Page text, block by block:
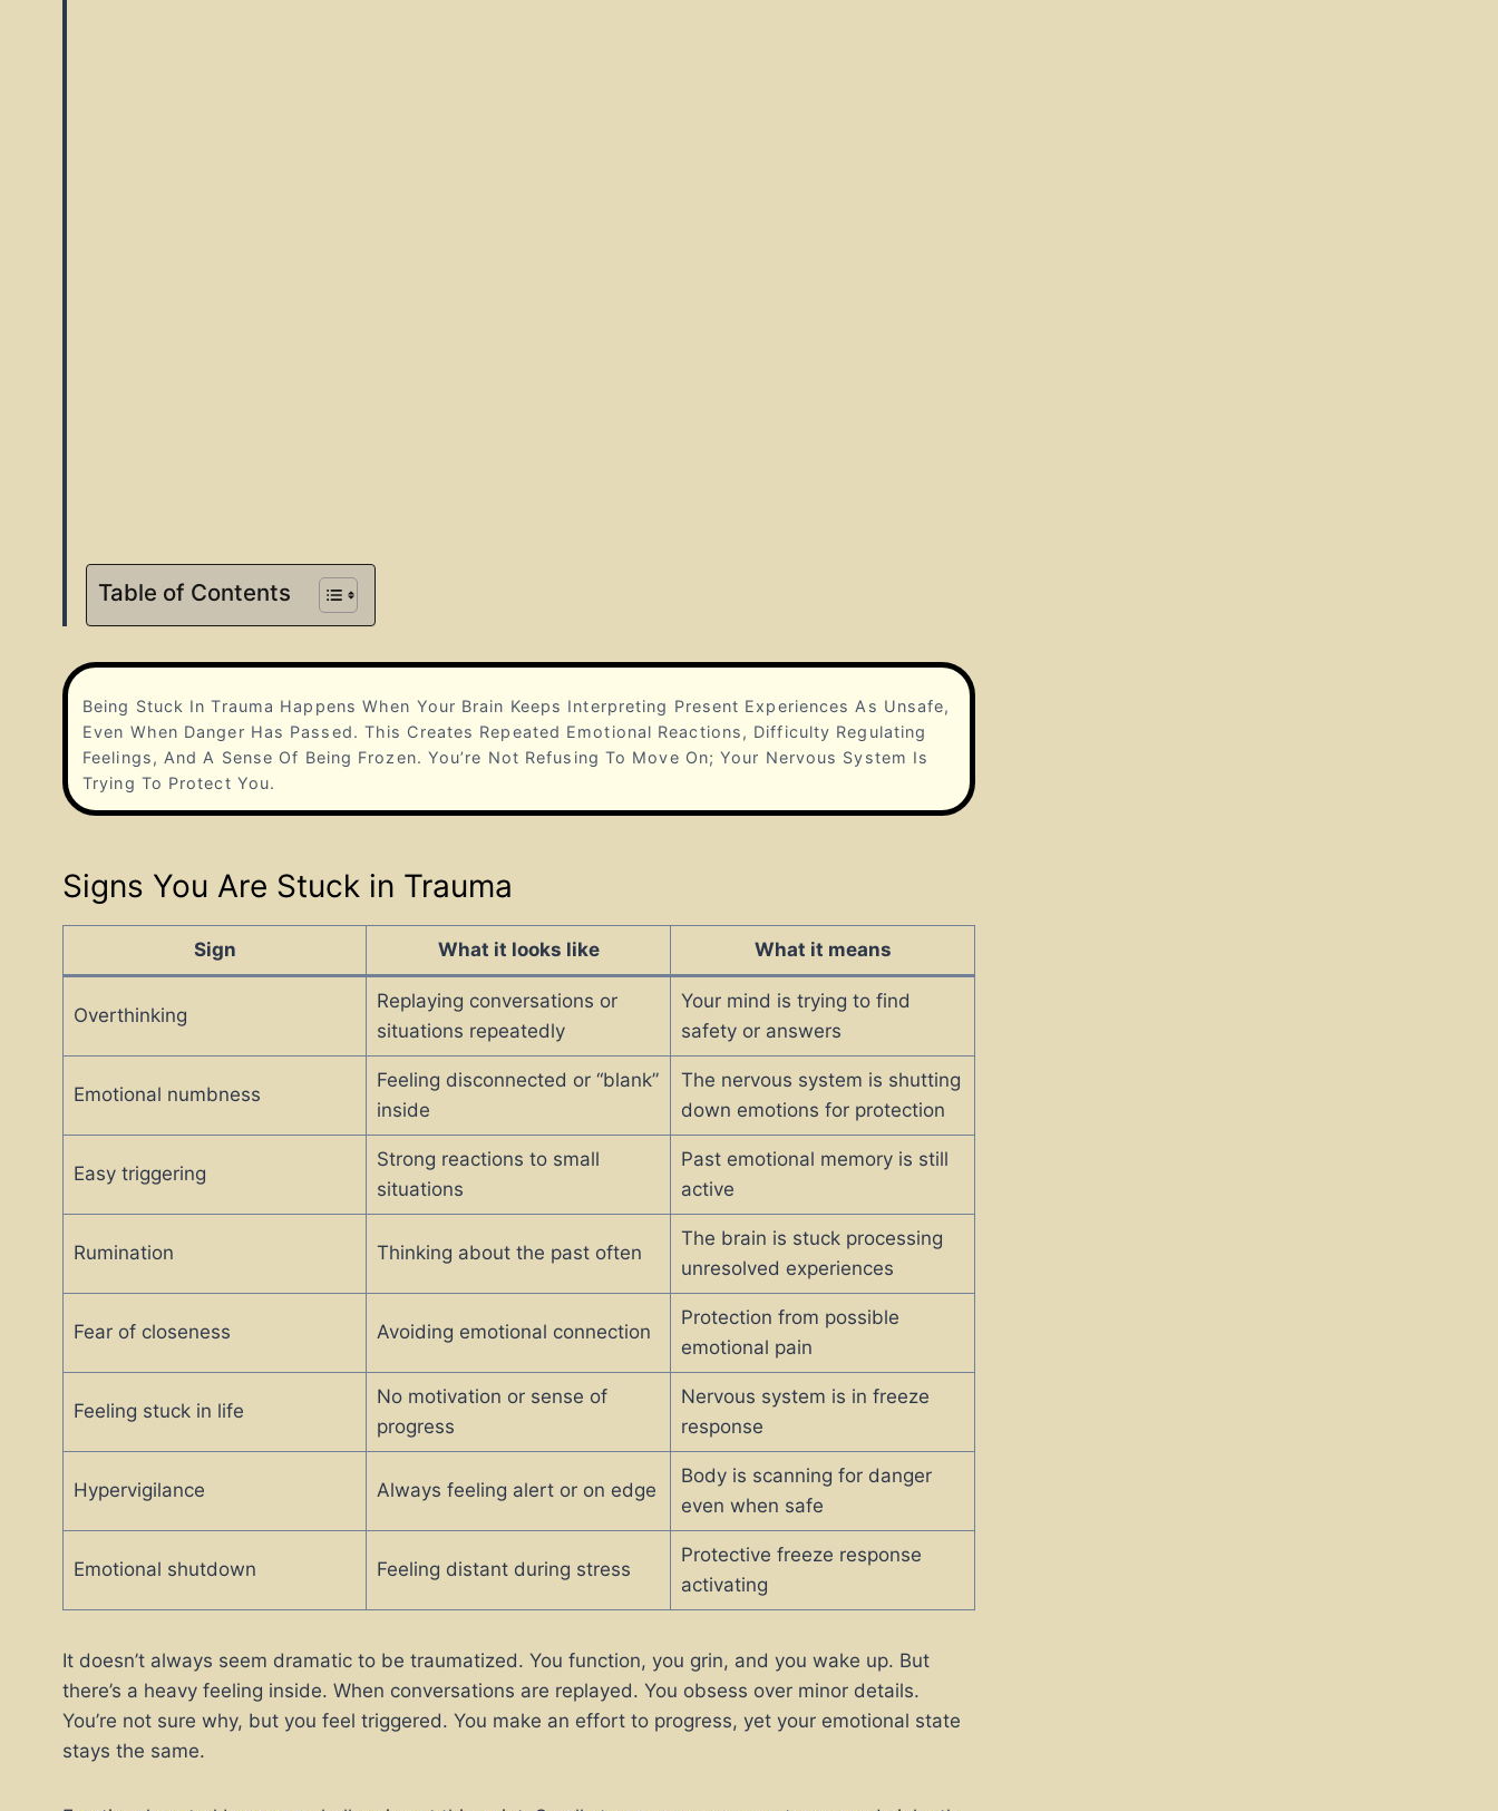
Table of Contents
Being Stuck In Trauma Happens When Your Brain Keeps Interpreting Present Experiences As Unsafe,
Even When Danger Has Passed. This Creates Repeated Emotional Reactions, Difficulty Regulating
Feelings, And A Sense Of Being Frozen. You’re Not Refusing To Move On; Your Nervous System Is
Trying To Protect You.
Signs You Are Stuck in Trauma
Sign What it looks like What it means
Overthinking
Replaying conversations or
situations repeatedly
Your mind is trying to find
safety or answers
Emotional numbness
Feeling disconnected or “blank”
inside
The nervous system is shutting
down emotions for protection
Easy triggering
Strong reactions to small
situations
Past emotional memory is still
active
Rumination Thinking about the past often
The brain is stuck processing
unresolved experiences
Fear of closeness Avoiding emotional connection
Protection from possible
emotional pain
Feeling stuck in life
No motivation or sense of
progress
Nervous system is in freeze
response
Hypervigilance Always feeling alert or on edge
Body is scanning for danger
even when safe
Emotional shutdown Feeling distant during stress
Protective freeze response
activating
It doesn’t always seem dramatic to be traumatized. You function, you grin, and you wake up. But
there’s a heavy feeling inside. When conversations are replayed. You obsess over minor details.
You’re not sure why, but you feel triggered. You make an effort to progress, yet your emotional state
stays the same.